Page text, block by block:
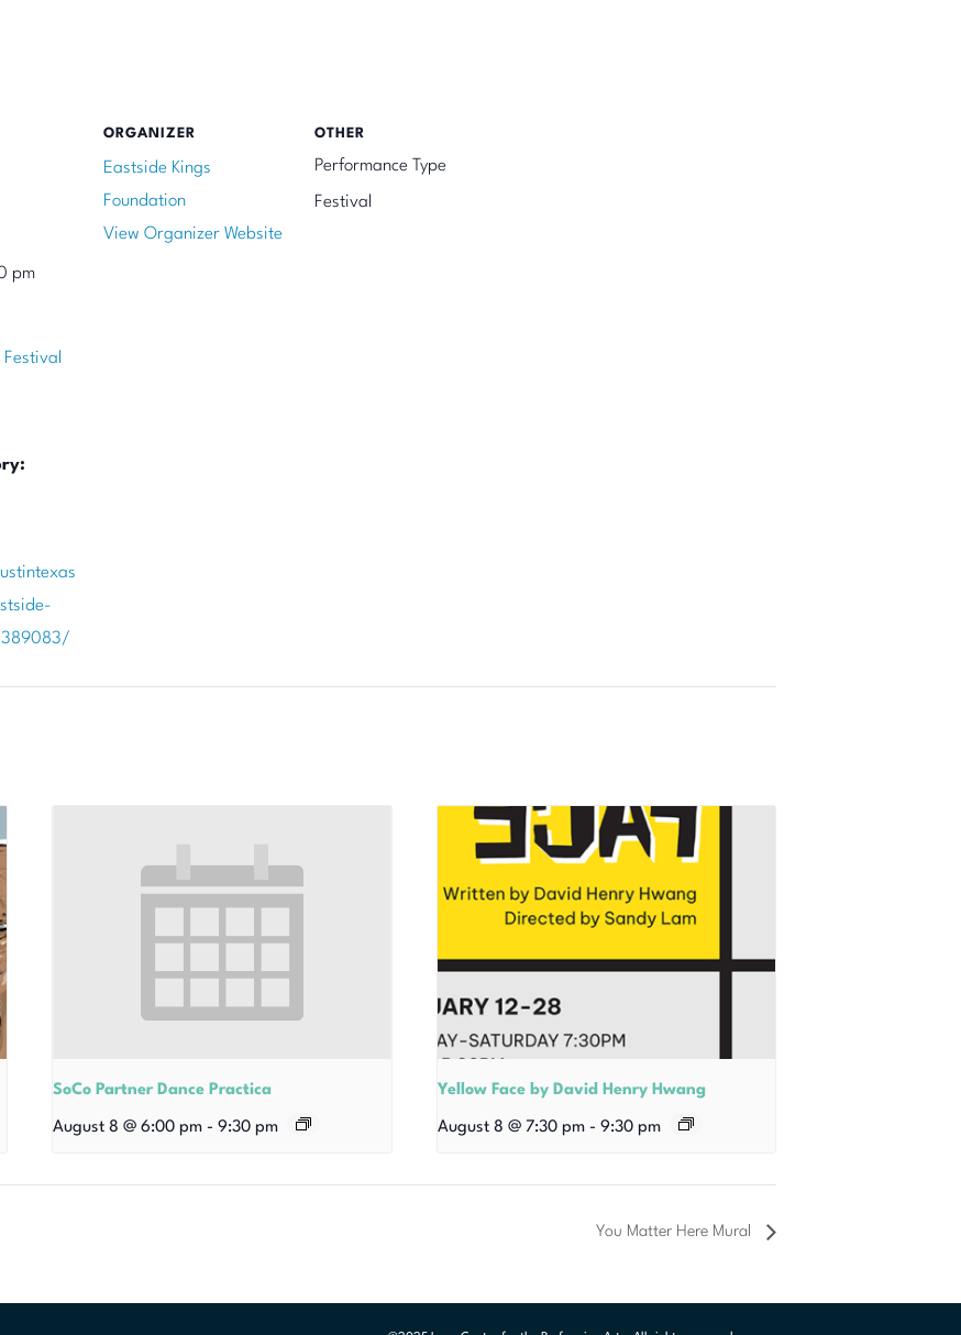
pm
ORGANIZER
Eastside Kings
Foundation
View Organizer Website
OTHER
Performance Type
Festival
SoCo Partner Dance Practica
August 8 @ 6:00 pm - 9:30 pm
Yellow Face by David Henry Hwang
August 8 @ 7:30 pm - 9:30 pm
You Matter Here Mural